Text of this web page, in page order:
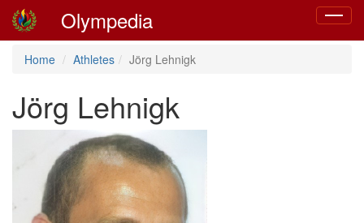
Toggle
Olympedia
Home Athletes Jörg Lehnigk
Jörg Lehnigk